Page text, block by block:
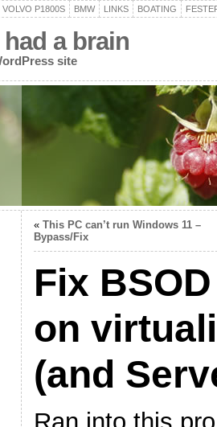
VOLVO P1800S BMW LINKS BOATING
a brain
site
« This PC can’t run Windows 11 –
Bypass/Fix
Fix
on
(and